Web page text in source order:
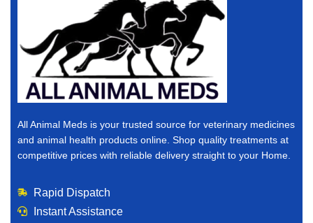
All Animal Meds is your trusted source for veterinary medicines
and animal health products online. Shop quality treatments at
competitive prices with reliable delivery straight to your Home.
Rapid Dispatch
Instant Assistance